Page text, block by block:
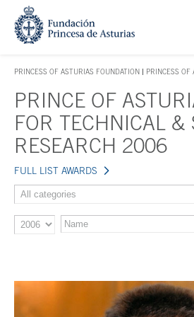
Jump Main Menu. Go directly to the main
PRINCESS OF ASTURIAS FOUNDATION
ACCES KEY 1
PRINCESS OF
Main content
PRINCE OF
FOR TECHNICAL &
RESEARCH 2006
FULL LIST AWARDS